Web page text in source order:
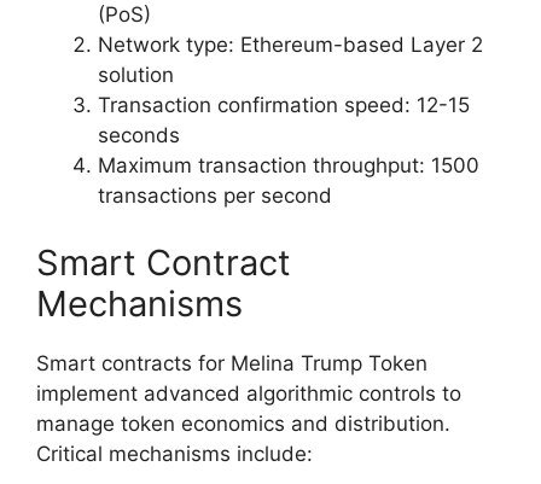
(PoS)
Network type: Ethereum-based Layer 2
solution
Transaction confirmation speed: 12-15
seconds
Maximum transaction throughput: 1500
transactions per second
Smart Contract
Mechanisms
Smart contracts for Melina Trump Token
implement advanced algorithmic controls to
manage token economics and distribution.
Critical mechanisms include: